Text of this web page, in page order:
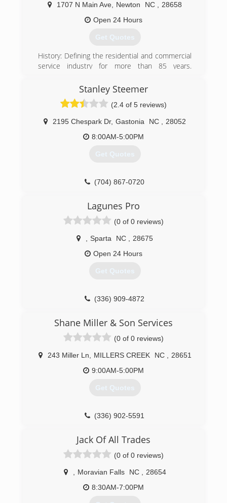
1707 N Main Ave Newton NC
28658
Open 24 Hours
Get Quotes
History: Defining the residential and commercial
service industry for more than 85 years.
proofing company by Marion E. Wade, a former
minor league baseball player. Wade, who
operated his new business out of his home, had
a strong personal faith and viewed individual
employees and customers as worthy of dignity
(828) 464-0909
Stanley Steemer
(2.4 of 5 reviews)
2195 Chespark Dr, Gastonia NC
28052
8:00AM-5:00PM
Get Quotes
(704) 867-0720
Lagunes Pro
(0 of 0 reviews)
Sparta NC
28675
Open 24 Hours
Get Quotes
(336) 909-4872
Shane Miller & Son Services
(0 of 0 reviews)
243 Miller Ln MILLERS CREEK NC
28651
9:00AM-5:00PM
Get Quotes
(336) 902-5591
Jack Of All Trades
(0 of 0 reviews)
Moravian Falls NC
28654
8:30AM-7:00PM